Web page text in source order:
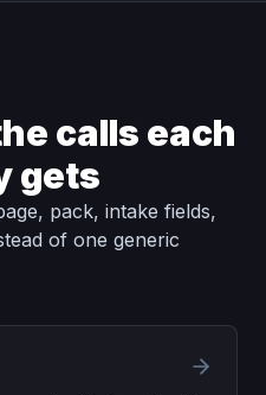
calls each
gets
pack, intake fields,
of one generic